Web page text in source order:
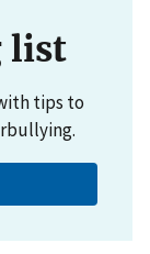
list
tips to